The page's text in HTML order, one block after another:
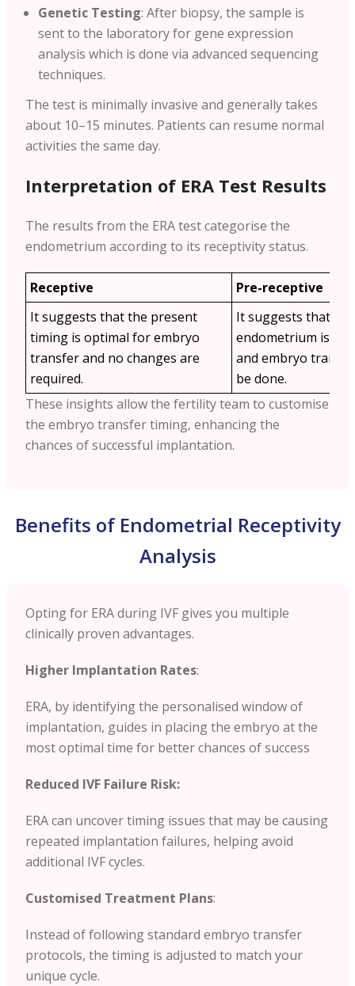
Genetic Testing: After biopsy, the sample is
sent to the laboratory for gene expression
analysis which is done via advanced sequencing
techniques.
The test is minimally invasive and generally takes
about 10–15 minutes. Patients can resume normal
activities the same day.
Interpretation of ERA Test Results
The results from the ERA test categorise the
endometrium according to its receptivity status.
Receptive
Pre-receptive
It suggests that the present
timing is optimal for embryo
transfer and no changes are
required.
It suggests that the
endometrium is
and embryo
be done.
These insights allow the fertility team to customise
the embryo transfer timing, enhancing the
chances of successful implantation.
Benefits of Endometrial Receptivity
Analysis
Opting for ERA during IVF gives you multiple
clinically proven advantages.
Higher Implantation Rates:
ERA, by identifying the personalised window of
implantation, guides in placing the embryo at the
most optimal time for better chances of success
Reduced IVF Failure Risk:
ERA can uncover timing issues that may be causing
repeated implantation failures, helping avoid
additional IVF cycles.
Customised Treatment Plans:
Instead of following standard embryo transfer
protocols, the timing is adjusted to match your
unique cycle.